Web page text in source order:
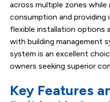
across multiple zones while
consumption and providing
flexible installation options
with building management
system is an excellent
owners seeking superior
Key Features